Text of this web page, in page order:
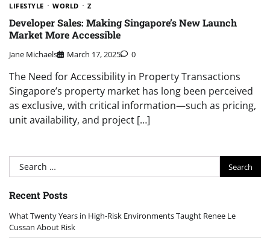
LIFESTYLE WORLD Z
Developer Sales: Making Singapore’s New Launch
Market More Accessible
Jane Michaels March 17, 2025 0
The Need for Accessibility in Property Transactions
Singapore’s property market has long been perceived
as exclusive, with critical information—such as pricing,
unit availability, and project […]
Search
for:
Recent Posts
What Twenty Years in High-Risk Environments Taught Renee Le
Cussan About Risk